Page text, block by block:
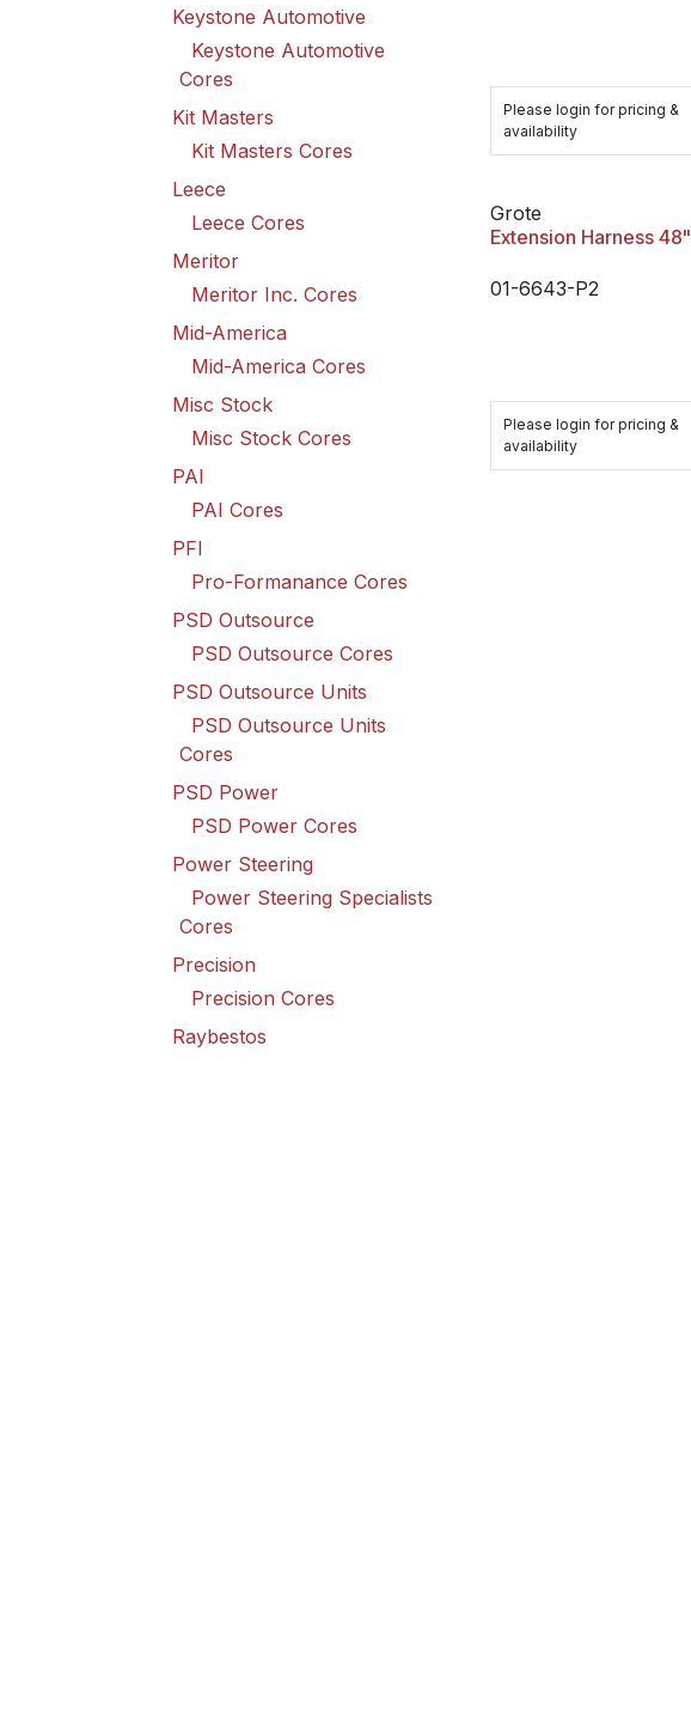
Keystone Automotive
Keystone Automotive
Cores
Kit Masters
Kit Masters Cores
Leece
Leece Cores
Meritor
Meritor Inc. Cores
Mid-America
Mid-America Cores
Misc Stock
Misc Stock Cores
PAI
PAI Cores
PFI
Pro-Formanance Cores
PSD Outsource
PSD Outsource Cores
PSD Outsource Units
PSD Outsource Units
Cores
PSD Power
PSD Power Cores
Power Steering
Power Steering Specialists
Cores
Precision
Precision Cores
Raybestos
Please login for pricing &
availability
Grote
Extension Harness 48"
01-6643-P2
Please login for pricing &
availability